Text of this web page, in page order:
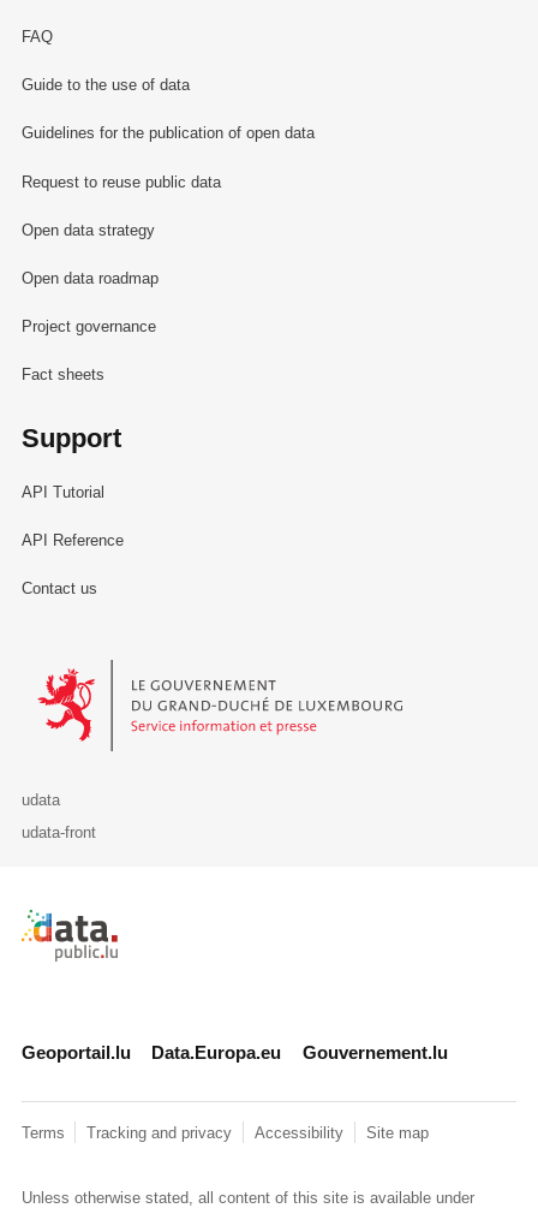
FAQ
Guide to the use of data
Guidelines for the publication of open data
Request to reuse public data
Open data strategy
Open data roadmap
Project governance
Fact sheets
Support
API Tutorial
API Reference
Contact us
Le Gouvernement du Grand-Duché de Luxembourg - Service
udata
udata-front
Retour à l'accueil de data.public.lu
Geoportail.lu Data.Europa.eu Gouvernement.lu
Terms Tracking and privacy Accessibility Site map
Unless otherwise stated, all content of this site is available under